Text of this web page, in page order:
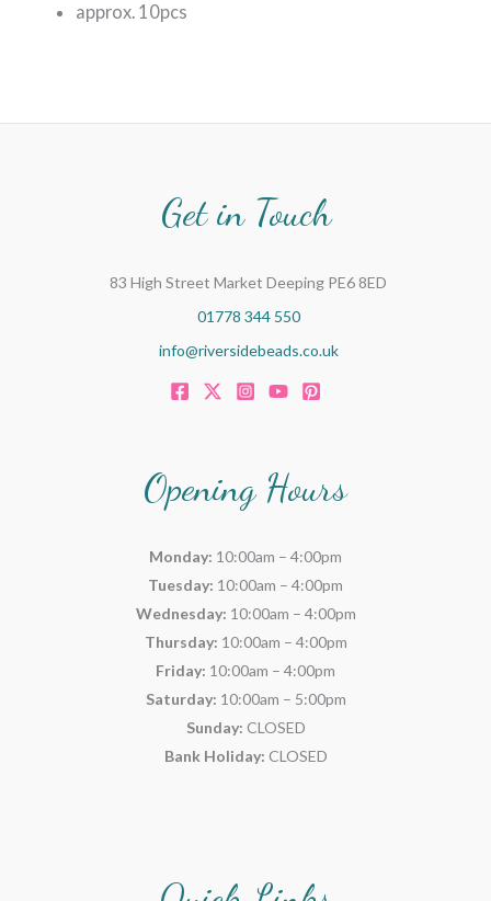
approx. 10pcs
Get in Touch
83 High Street Market Deeping PE6 8ED
01778 344 550
info@riversidebeads.co.uk
Opening Hours
Monday: 10:00am – 4:00pm
Tuesday: 10:00am – 4:00pm
Wednesday: 10:00am – 4:00pm
Thursday: 10:00am – 4:00pm
Friday: 10:00am – 4:00pm
Saturday: 10:00am – 5:00pm
Sunday: CLOSED
Bank Holiday: CLOSED